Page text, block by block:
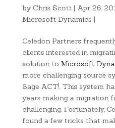
by Chris Scott| Apr 26,
Microsoft Dynamics |
Celedon Partners
clients interested in
solution to Microsoft
more challenging source
Sage ACT!. This system
years making a migration
challenging. Fortunately,
found a few tricks that